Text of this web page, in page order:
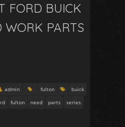
FORD BUICK
WORK PARTS
admin fulton
buick
fulton need parts
series